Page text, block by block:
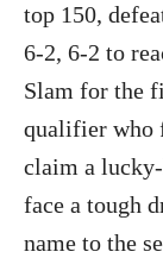
top 150,
6-2, 6-2 to
Slam for the
qualifier who
claim a
face a tough
name to the